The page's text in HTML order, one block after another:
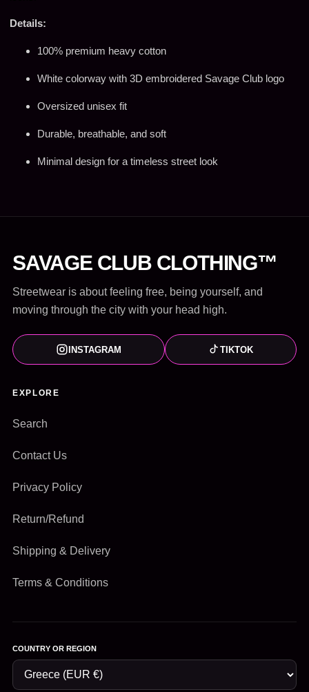
Details:
100% premium heavy cotton
White colorway with 3D embroidered Savage Club logo
Oversized unisex fit
Durable, breathable, and soft
Minimal design for a timeless street look
SAVAGE CLUB CLOTHING™
Streetwear is about feeling free, being yourself, and
moving through the city with your head high.
INSTAGRAM TIKTOK
EXPLORE
Search
Contact Us
Privacy Policy
Return/Refund
Shipping & Delivery
Terms & Conditions
COUNTRY OR REGION